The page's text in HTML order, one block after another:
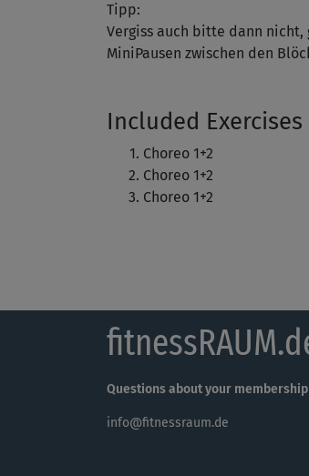
Tipp:
Vergiss auch bitte dann nicht,
MiniPausen zwischen den
Included Exercises
Choreo 1+2
Choreo 1+2
Choreo 1+2
Questions about your membership
info@fitnessraum.de